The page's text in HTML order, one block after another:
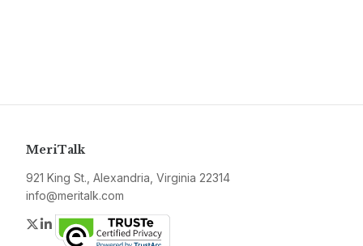
MeriTalk
921 King St., Alexandria, Virginia 22314
info@meritalk.com
Twitter
LinkedIn